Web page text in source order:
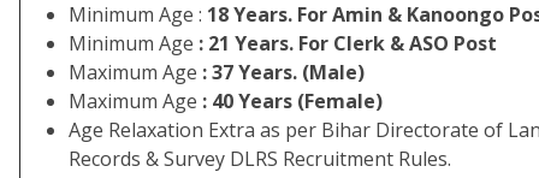
Minimum Age : 18 Years. For Amin & Kanoongo
Minimum Age : 21 Years. For Clerk & ASO Post
Maximum Age : 37 Years. (Male)
Maximum Age : 40 Years (Female)
Age Relaxation Extra as per Bihar Directorate of
Records & Survey DLRS Recruitment Rules.